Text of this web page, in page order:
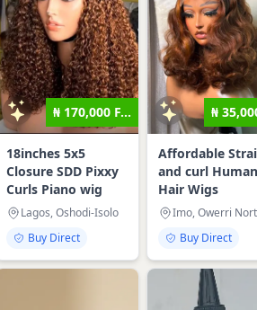
₦ 170,000 F...
18inches 5x5
Closure SDD Pixxy
Curls Piano wig
Lagos, Oshodi-Isolo
Buy Direct
₦
Affordable
and curl Human
Hair Wigs
Imo, Owerri
Buy Direct